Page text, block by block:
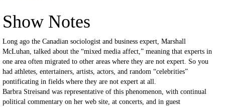
Show Notes
Long ago the Canadian sociologist and business expert, Marshall
McLuhan, talked about the “mixed media affect,” meaning that experts in
one area often migrated to other areas where they are not expert. So you
had athletes, entertainers, artists, actors, and random “celebrities”
pontificating in fields where they are not expert at all.
Barbra Streisand was representative of this phenomenon, with continual
political commentary on her web site, at concerts, and in guest